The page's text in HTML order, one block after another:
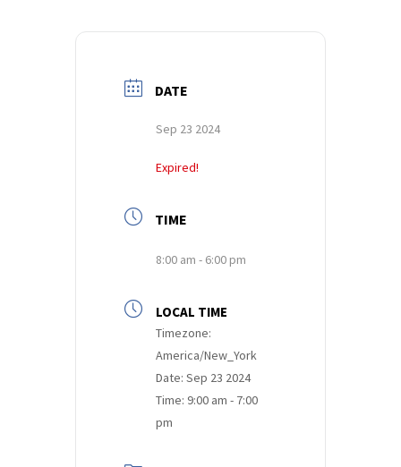
DATE
Sep 23 2024
Expired!
TIME
8:00 am - 6:00 pm
LOCAL TIME
Timezone:
America/New_York
Date: Sep 23 2024
Time: 9:00 am - 7:00
pm